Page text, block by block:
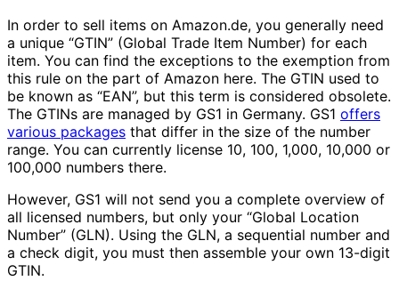
In order to sell items on Amazon.de, you generally need
a unique “GTIN” (Global Trade Item Number) for each
item. You can find the exceptions to the exemption from
this rule on the part of Amazon here. The GTIN used to
be known as “EAN”, but this term is considered obsolete.
The GTINs are managed by GS1 in Germany. GS1 offers
various packages that differ in the size of the number
range. You can currently license 10, 100, 1,000, 10,000 or
100,000 numbers there.
However, GS1 will not send you a complete overview of
all licensed numbers, but only your “Global Location
Number” (GLN). Using the GLN, a sequential number and
a check digit, you must then assemble your own 13-digit
GTIN.